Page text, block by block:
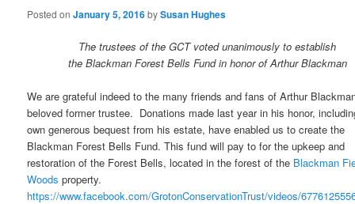
Posted onJanuary 5, 2016bySusan Hughes
The trustees of the GCT voted unanimously to establish
the Blackman Forest Bells Fund in honor of Arthur Blackman
We are grateful indeed to the many friends and fans of Arthur
beloved former trustee. Donations made last year in his honor,
own generous bequest from his estate, have enabled us to create the
Blackman Forest Bells Fund. This fund will pay to for the upkeep and
restoration of the Forest Bells, located in the forest of the Blackman
Woods property.
https://www.facebook.com/GrotonConservationTrust/videos/